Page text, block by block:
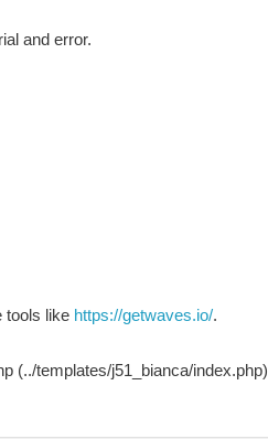
and error.
tools like https://getwaves.io/.
(../templates/j51_bianca/index.php)